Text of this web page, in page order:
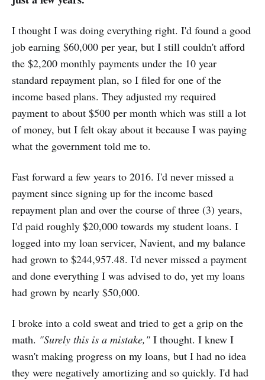
I thought I was doing everything right. I'd found a good
job earning $60,000 per year, but I still couldn't afford
the $2,200 monthly payments under the 10 year
standard repayment plan, so I filed for one of the
income based plans. They adjusted my required
payment to about $500 per month which was still a lot
of money, but I felt okay about it because I was paying
what the government told me to.
Fast forward a few years to 2016. I'd never missed a
payment since signing up for the income based
repayment plan and over the course of three (3) years,
I'd paid roughly $20,000 towards my student loans. I
logged into my loan servicer, Navient, and my balance
had grown to $244,957.48. I'd never missed a payment
and done everything I was advised to do, yet my loans
had grown by nearly $50,000.
I broke into a cold sweat and tried to get a grip on the
math. "Surely this is a mistake," I thought. I knew I
wasn't making progress on my loans, but I had no idea
they were negatively amortizing and so quickly. I'd had